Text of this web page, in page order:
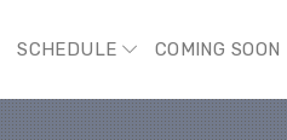
SCHEDULE COMING SOON